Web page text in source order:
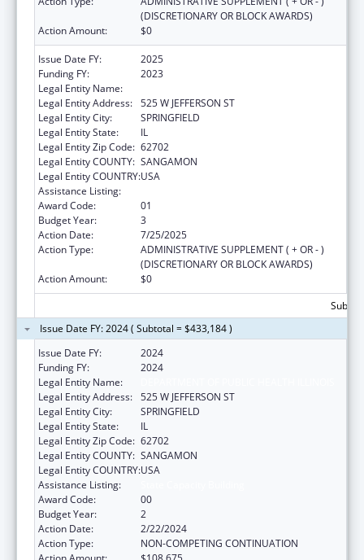
(DISCRETIONARY OR BLOCK AWARDS)
Action Amount:
$0
Issue Date FY:
2025
Funding FY:
2023
Legal Entity Name:
Legal Entity Address: 525 W JEFFERSON ST
Legal Entity City:
SPRINGFIELD
Legal Entity State:
IL
Legal Entity Zip Code: 62702
Legal Entity COUNTY: SANGAMON
Legal Entity COUNTRY:USA
Assistance Listing:
Award Code:
01
Budget Year:
3
Action Date:
7/25/2025
Action Type:
ADMINISTRATIVE SUPPLEMENT ( + OR - )
(DISCRETIONARY OR BLOCK AWARDS)
Action Amount:
$0
Issue Date FY: 2024 ( Subtotal = $433,184 )
Issue Date FY:
2024
Funding FY:
2024
Legal Entity Name:
Legal Entity Address: 525 W JEFFERSON ST
Legal Entity City:
SPRINGFIELD
Legal Entity State:
IL
Legal Entity Zip Code: 62702
Legal Entity COUNTY: SANGAMON
Legal Entity COUNTRY:USA
Assistance Listing:
Award Code:
00
Budget Year:
2
Action Date:
2/22/2024
Action Type:
NON-COMPETING CONTINUATION